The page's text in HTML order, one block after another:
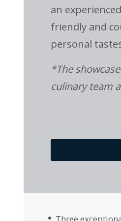
an
friendly and
personal
*The
culinary team